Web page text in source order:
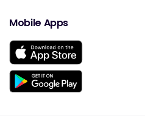
Mobile Apps